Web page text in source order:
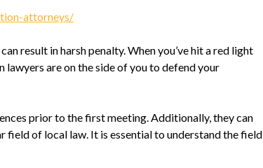
attorneys/
result in harsh penalty. When you’ve hit a red light
are on the side of you to defend your
prior to the first meeting. Additionally, they can
of local law. It is essential to understand the field